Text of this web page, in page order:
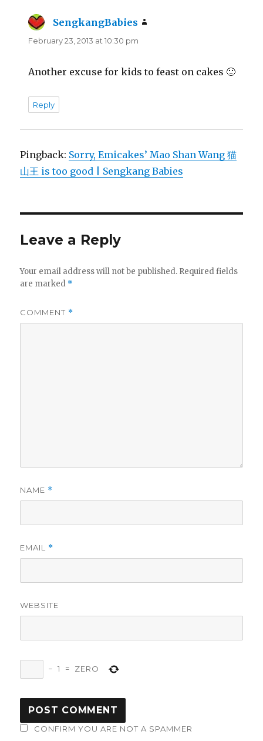
SengkangBabies
February 23, 2013 at 10:30 pm
Another excuse for kids to feast on cakes 🙂
Reply
Pingback: Sorry, Emicakes’ Mao Shan Wang 猫
山王 is too good | Sengkang Babies
Leave a Reply
Your email address will not be published. Required fields
are marked *
COMMENT *
NAME *
EMAIL *
WEBSITE
− 1 = ZERO
CONFIRM YOU ARE NOT A SPAMMER